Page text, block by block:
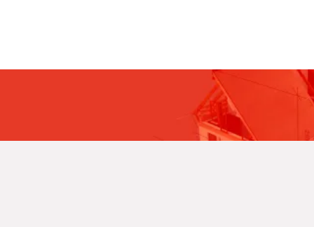
Get the latest update through
The newsletter